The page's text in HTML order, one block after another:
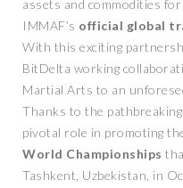
assets and commodities for
IMMAF’s official global
With this exciting
BitDelta working
Martial Arts to an
Thanks to the
pivotal role in promoting
World Championships
Tashkent, Uzbekistan, in